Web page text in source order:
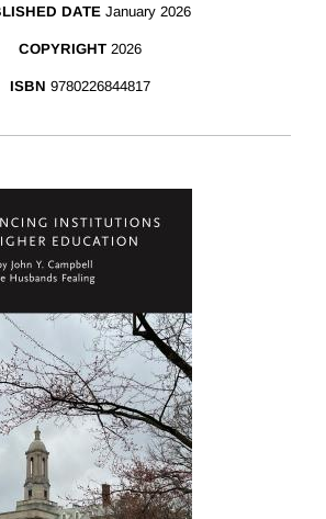
DATE January 2026
COPYRIGHT 2026
ISBN 9780226844817